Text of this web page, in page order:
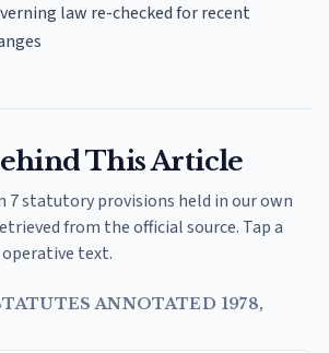
law re-checked for recent
This Article
7 statutory provisions held in our own
from the official source. Tap a
text.
ANNOTATED 1978,